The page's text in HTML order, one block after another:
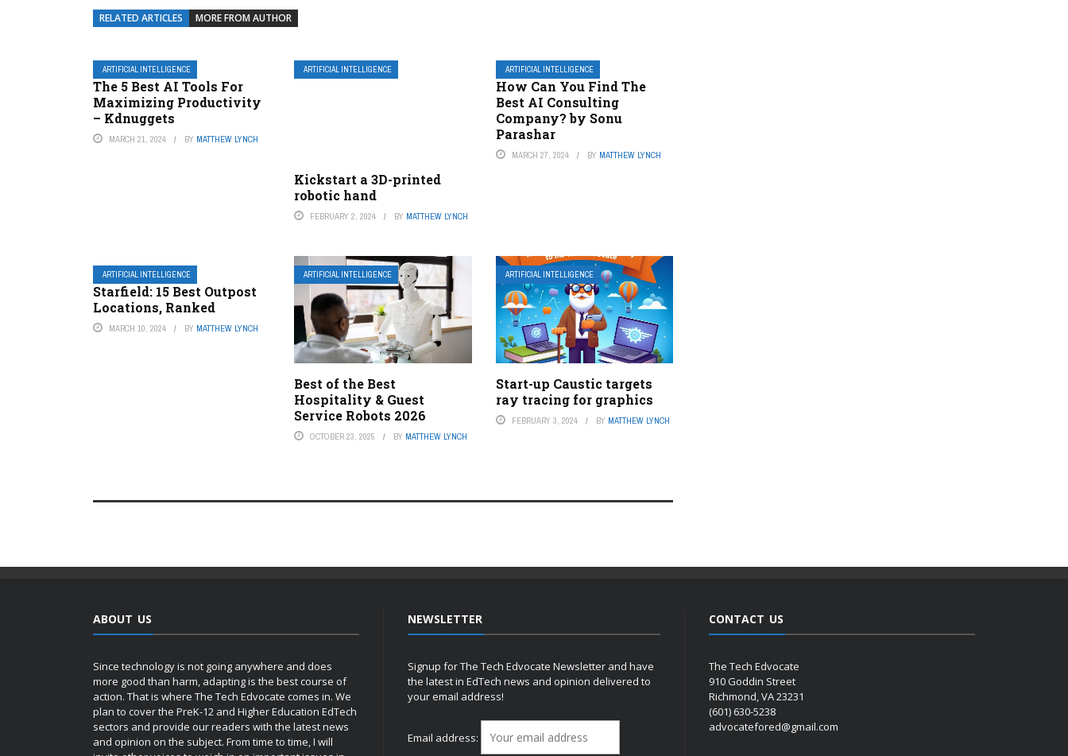
RELATED ARTICLES MORE FROM AUTHOR
ARTIFICIAL INTELLIGENCE
The 5 Best AI Tools For
Maximizing Productivity
– Kdnuggets
MARCH 21, 2024 BY MATTHEW LYNCH
ARTIFICIAL INTELLIGENCE
Kickstart a 3D-printed
robotic hand
FEBRUARY 2, 2024 BY MATTHEW LYNCH
ARTIFICIAL INTELLIGENCE
How Can You Find The
Best AI Consulting
Company? by Sonu
Parashar
MARCH 27, 2024 BY MATTHEW LYNCH
ARTIFICIAL INTELLIGENCE
Starfield: 15 Best Outpost
Locations, Ranked
MARCH 10, 2024 BY MATTHEW LYNCH
ARTIFICIAL INTELLIGENCE
Best of the Best
Hospitality & Guest
Service Robots 2026
OCTOBER 23, 2025 BY MATTHEW LYNCH
ARTIFICIAL INTELLIGENCE
Start-up Caustic targets
ray tracing for graphics
FEBRUARY 3, 2024 BY MATTHEW LYNCH
ABOUT US
Since technology is not going anywhere and does
more good than harm, adapting is the best course of
action. That is where The Tech Edvocate comes in. We
plan to cover the PreK-12 and Higher Education EdTech
sectors and provide our readers with the latest news
and opinion on the subject. From time to time, I will
NEWSLETTER
Signup for The Tech Edvocate Newsletter and have
the latest in EdTech news and opinion delivered to
your email address!
Email address:
CONTACT US
The Tech Edvocate
910 Goddin Street
Richmond, VA 23231
(601) 630-5238
advocatefored@gmail.com